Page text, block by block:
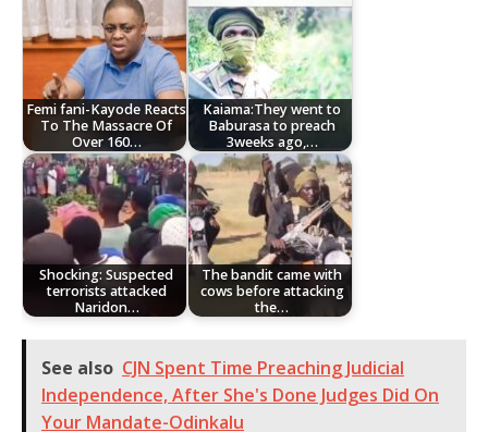
Femi fani-Kayode Reacts
To The Massacre Of
Over 160…
Kaiama:They went to
Baburasa to preach
3weeks ago,…
Shocking: Suspected
terrorists attacked
Naridon…
The bandit came with
cows before attacking
the…
See also CJN Spent Time Preaching Judicial
Independence, After She's Done Judges Did On
Your Mandate-Odinkalu